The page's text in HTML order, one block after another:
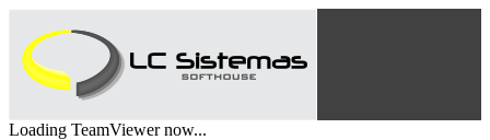
Loading TeamViewer now...